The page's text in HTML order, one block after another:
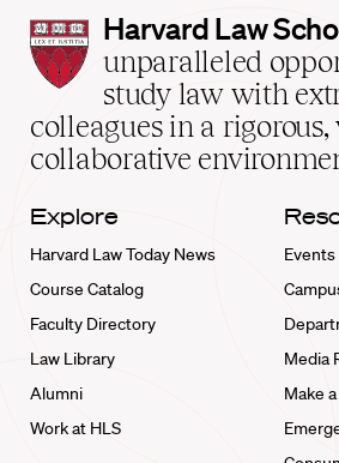
Harvard
Law
School
home
Harvard Law
unparalleled
study law with
colleagues in a
collaborative
Explore
Harvard Law Today News
Course Catalog
Faculty Directory
Law Library
Alumni
Work at HLS
Events
Media
Make